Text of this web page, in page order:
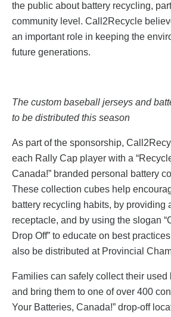
the public about battery recycling,
community level. Call2Recycle
an important role in keeping the
future generations.
The custom baseball jerseys and
to be distributed this season
As part of the sponsorship,
each Rally Cap player with a
Canada!” branded personal battery
These collection cubes help
battery recycling habits, by providing
receptacle, and by using the slogan
Drop Off” to educate on best
also be distributed at Provincial
Families can safely collect their used
and bring them to one of over 400
Your Batteries, Canada!” drop-off